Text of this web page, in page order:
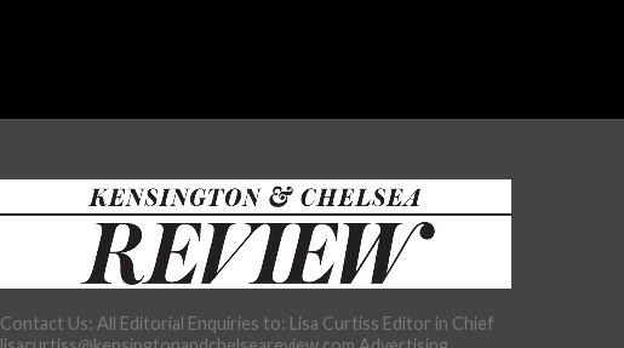
Contact Us: All Editorial Enquiries to: Lisa Curtiss Editor in Chief